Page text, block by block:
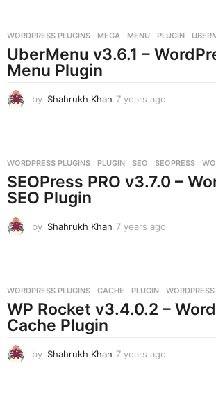
s
a
WORDPRESS PLUGINS MEGA ,MENU ,PLUGIN ,
UberMenu v3.6.1 –
Menu Plugin
by Shahrukh Khan 7 years ago
s
a
g
WORDPRESS PLUGINS PLUGIN ,SEO ,SEOPRESS ,
SEOPress PRO v3.7.0 –
SEO Plugin
by Shahrukh Khan 7 years ago
s
a
WORDPRESS PLUGINS CACHE ,PLUGIN ,WORDPRESS
WP Rocket v3.4.0.2 –
Cache Plugin
by Shahrukh Khan 7 years ago